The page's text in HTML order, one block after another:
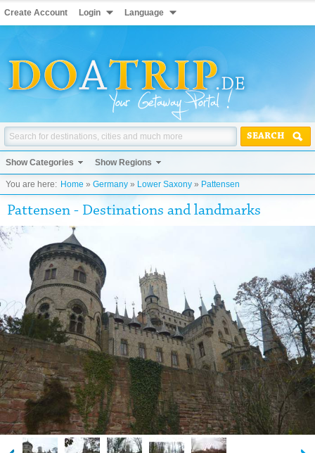
Create Account Login Language
SEARCH
Show Categories Show Regions
You are here: Home » Germany » Lower Saxony » Pattensen
Pattensen - Destinations and landmarks